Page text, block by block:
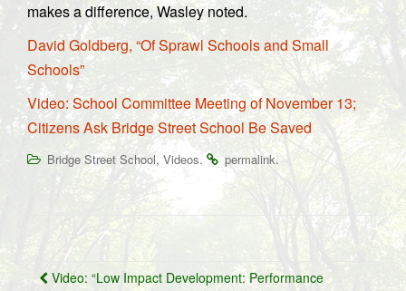
makes a difference, Wasley noted.
David Goldberg, “Of Sprawl Schools and Small
Schools”
Video: School Committee Meeting of November 13;
Citizens Ask Bridge Street School Be Saved
Bridge Street School, Videos. permalink.
Post
Video: “Low Impact Development: Performance